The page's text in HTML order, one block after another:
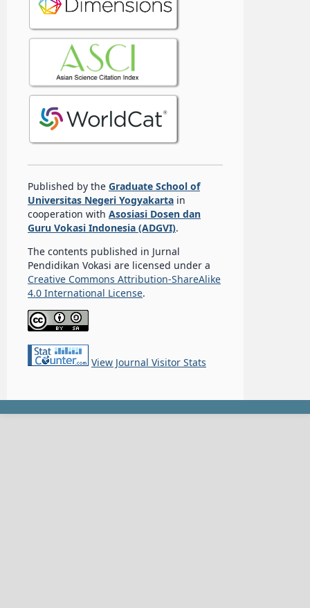
Published by the Graduate School of
Universitas Negeri Yogyakartain
cooperation with Asosiasi Dosen dan
Guru Vokasi Indonesia (ADGVI).
The contents published in Jurnal
Pendidikan Vokasi are licensed under a
Creative Commons Attribution-ShareAlike
4.0 International License.
View Journal Visitor Stats